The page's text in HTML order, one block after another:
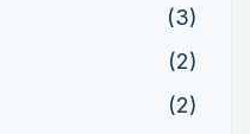
(3)
(2)
(2)